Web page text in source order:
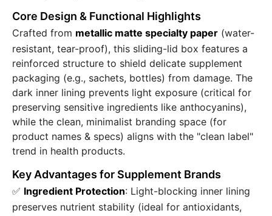
Core Design & Functional Highlights
Crafted from metallic matte specialty paper (water-
resistant, tear-proof), this sliding-lid box features a
reinforced structure to shield delicate supplement
packaging (e.g., sachets, bottles) from damage. The
dark inner lining prevents light exposure (critical for
preserving sensitive ingredients like anthocyanins),
while the clean, minimalist branding space (for
product names & specs) aligns with the "clean label"
trend in health products.
Key Advantages for Supplement Brands
✅ Ingredient Protection: Light-blocking inner lining
preserves nutrient stability (ideal for antioxidants,